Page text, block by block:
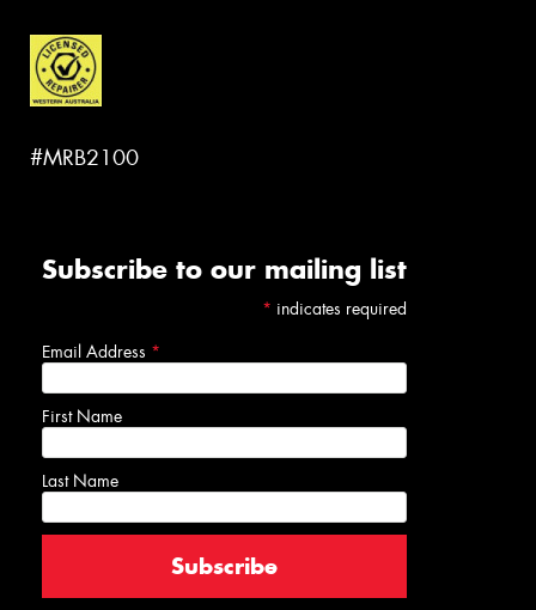
#MRB2100
Subscribe to our mailing list
* indicates required
Email Address *
First Name
Last Name